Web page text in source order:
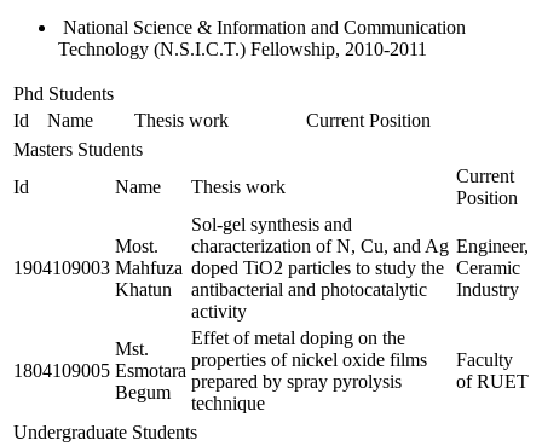
National Science & Information and Communication
Technology (N.S.I.C.T.) Fellowship, 2010-2011
Phd Students
Id
Name Thesis work
Current Position
Masters Students
Id
Name Thesis work
Current
Position
1904109003
Most.
Mahfuza
Khatun
Sol-gel synthesis and
characterization of N, Cu, and Ag
doped TiO2 particles to study the
antibacterial and photocatalytic
activity
Engineer,
Ceramic
Industry
1804109005
Mst.
Esmotara
Begum
Effet of metal doping on the
properties of nickel oxide films
prepared by spray pyrolysis
technique
Faculty
of RUET
Undergraduate Students